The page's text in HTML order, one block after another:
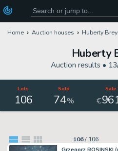
Home Auction houses Huberty
Huberty
Auction results •
Lots
106
Sold
74%
Sale
€
106/ 106